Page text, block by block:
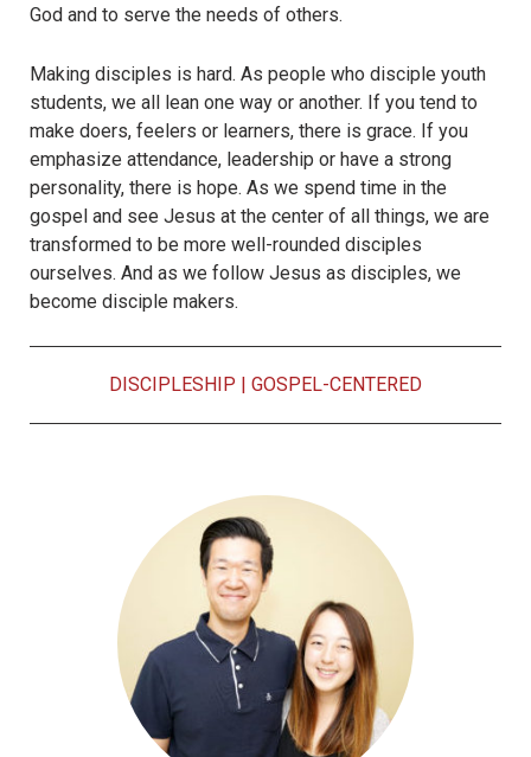
God and to serve the needs of others.
Making disciples is hard. As people who disciple youth
students, we all lean one way or another. If you tend to
make doers, feelers or learners, there is grace. If you
emphasize attendance, leadership or have a strong
personality, there is hope. As we spend time in the
gospel and see Jesus at the center of all things, we are
transformed to be more well-rounded disciples
ourselves. And as we follow Jesus as disciples, we
become disciple makers.
DISCIPLESHIP GOSPEL-CENTERED